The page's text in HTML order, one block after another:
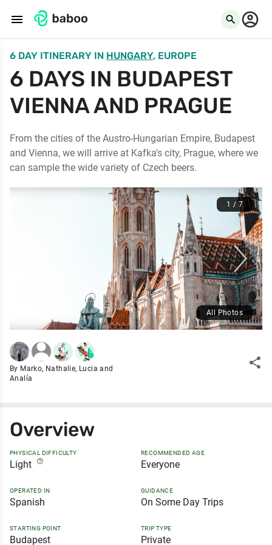
menu search
6 DAY ITINERARY IN HUNGARY, EUROPE
6 DAYS IN BUDAPEST
VIENNA AND PRAGUE
From the cities of the Austro-Hungarian Empire, Budapest
and Vienna, we will arrive at Kafka's city, Prague, where we
can sample the wide variety of Czech beers.
1 / 7
All Photos
By Marko, Nathalie, Lucia and
Analía
share
Overview
PHYSICAL DIFFICULTY
Light help_outline
RECOMMENDED AGE
Everyone
OPERATED IN
Spanish
GUIDANCE
On Some Day Trips
STARTING POINT
Budapest
TRIP TYPE
Private